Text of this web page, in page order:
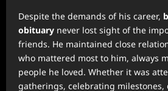
Despite the demands of his career,
obituary never lost sight of the
friends. He maintained close
who mattered most to him, always
people he loved. Whether it was
gatherings, celebrating milestones,